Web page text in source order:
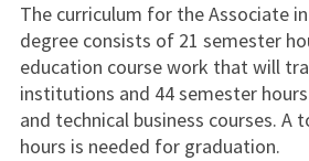
The curriculum for the Associate
degree consists of 21 semester
education course work that will
institutions and 44 semester
and technical business courses. A
hours is needed for graduation.